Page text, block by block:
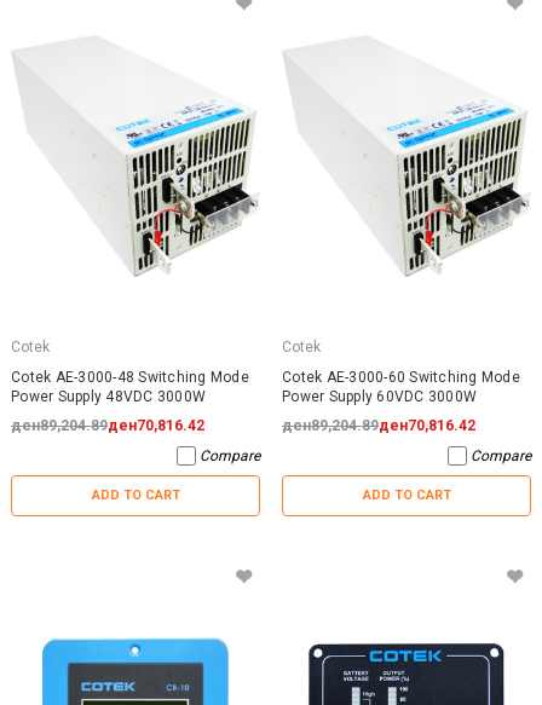
Cotek
Cotek AE-3000-48 Switching Mode
Power Supply 48VDC 3000W
ден89,204.89ден70,816.42
Compare
ADD TO CART
Cotek
Cotek AE-3000-60 Switching Mode
Power Supply 60VDC 3000W
ден89,204.89ден70,816.42
Compare
ADD TO CART